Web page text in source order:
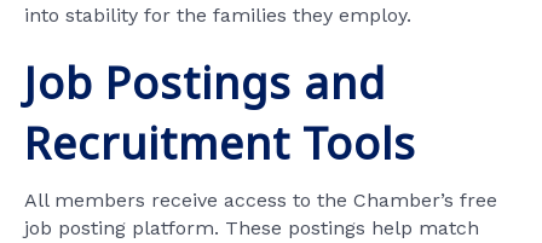
into stability for the families they employ.
Job Postings and
Recruitment Tools
All members receive access to the Chamber’s free
job posting platform. These postings help match